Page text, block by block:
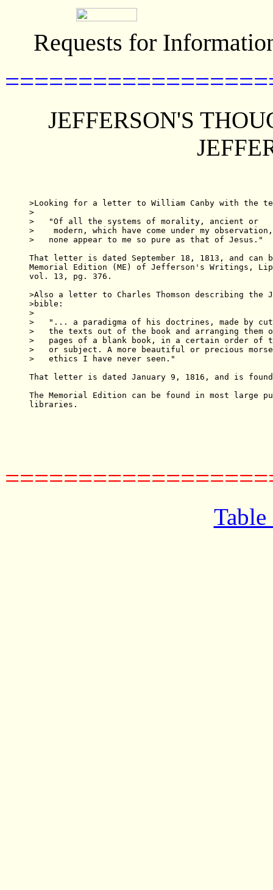
Requests for
JEFFERSON'S
>Looking for a letter to William Canby with the
>
>   "Of all the systems of morality, ancient or
>    modern, which have come under my observation,
>   none appear to me so pure as that of Jesus."
That letter is dated September 18, 1813, and can
Memorial Edition (ME) of Jefferson's Writings,
vol. 13, pg. 376.
>Also a letter to Charles Thomson describing the
>bible:
>
>   "... a paradigma of his doctrines, made by
>   the texts out of the book and arranging them
>   pages of a blank book, in a certain order of
>   or subject. A more beautiful or precious
>   ethics I have never seen."
That letter is dated January 9, 1816, and is found
The Memorial Edition can be found in most large
libraries.